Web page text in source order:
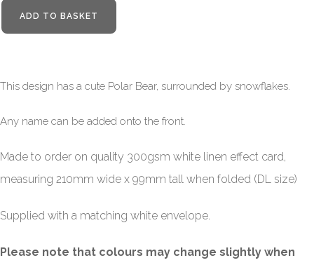
ADD TO BASKET
This design has a cute Polar Bear, surrounded by snowflakes.
Any name can be added onto the front.
Made to order on quality 300gsm white linen effect card,
measuring 210mm wide x 99mm tall when folded (DL size)
Supplied with a matching white envelope.
Please note that colours may change slightly when